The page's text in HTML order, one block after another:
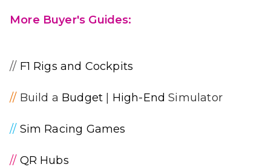
More Buyer's Guides:
// F1 Rigs and Cockpits
// Build a Budget High-End Simulator
// Sim Racing Games
// QR Hubs